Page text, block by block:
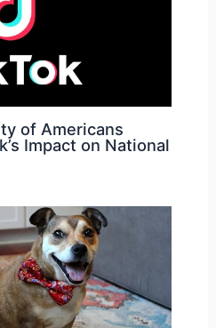
of Americans
Impact on National